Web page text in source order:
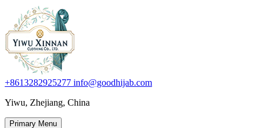
+8613282925277 info@goodhijab.com
Yiwu, Zhejiang, China
Primary Menu